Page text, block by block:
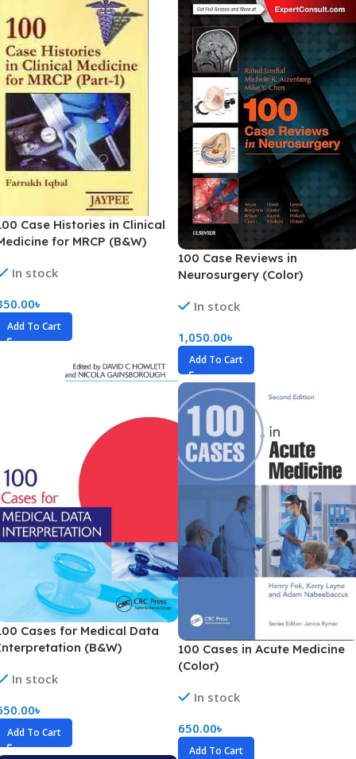
Case Histories in Clinical
for MRCP (B&W)
In stock
৳
Add To Cart
100 Case Reviews in
Neurosurgery (Color)
In stock
1,050.00৳
Add To Cart
Cases for Medical Data
(B&W)
In stock
৳
Add To Cart
100 Cases in Acute Medicine
(Color)
In stock
650.00৳
Add To Cart